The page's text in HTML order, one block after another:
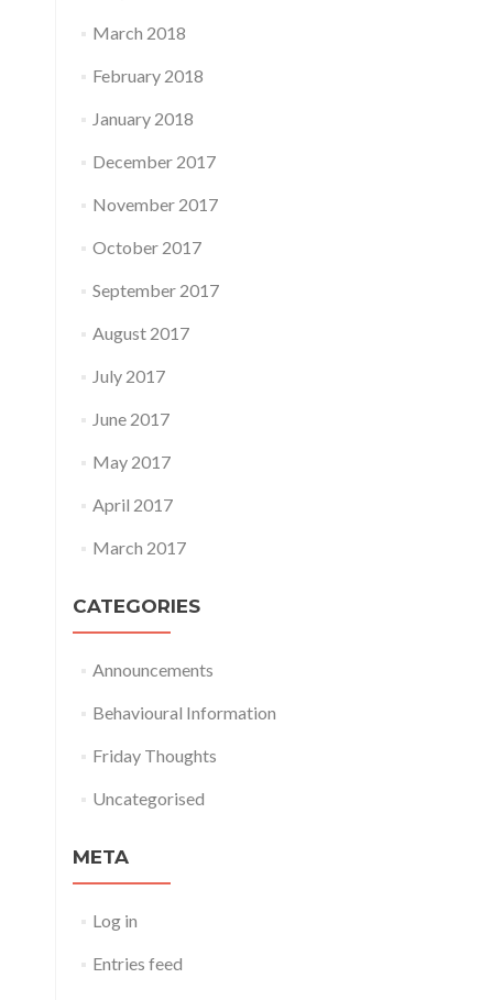
March 2018
February 2018
January 2018
December 2017
November 2017
October 2017
September 2017
August 2017
July 2017
June 2017
May 2017
April 2017
March 2017
CATEGORIES
Announcements
Behavioural Information
Friday Thoughts
Uncategorised
META
Log in
Entries feed